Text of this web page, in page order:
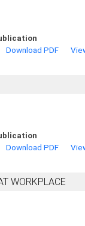
Download PDF
Download PDF
WORKPLACE